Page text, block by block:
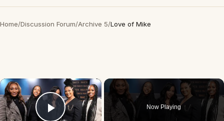
Home/Discussion Forum/Archive 5/Love of Mike
×
Now Playing